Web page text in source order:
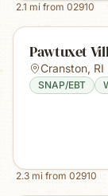
2.1 mi from 02910
Pawtuxet
Cranston, RI
SNAP/EBT
2.3 mi from 02910